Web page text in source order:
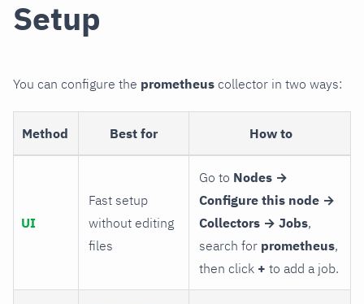
Setup
You can configure the prometheus collector in two ways:
Method Best for How to
UI
Fast setup
without editing
files
Go to Nodes →
Configure this node →
Collectors → Jobs,
search for prometheus,
then click + to add a job.